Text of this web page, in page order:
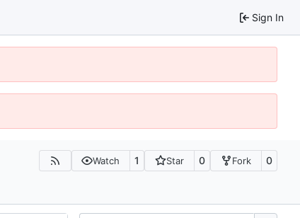
Sign In
Watch 1 Star 0 Fork 0